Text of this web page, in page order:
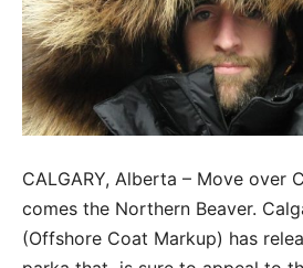
CALGARY, Alberta – Move over
comes the Northern Beaver.
(Offshore Coat Markup) has